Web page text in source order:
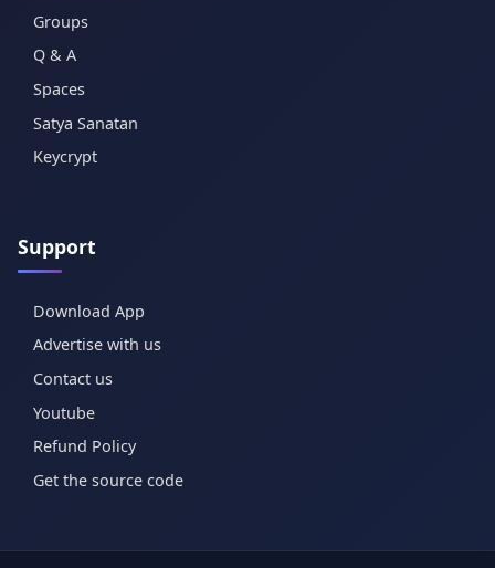
Groups
Q & A
Spaces
Satya Sanatan
Keycrypt
Support
Download App
Advertise with us
Contact us
Youtube
Refund Policy
Get the source code